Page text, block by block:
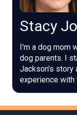
Stacy
I'm a dog mom
dog parents. I
Jackson's story
experience with